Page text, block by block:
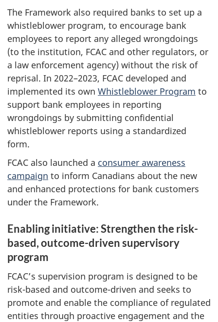
The Framework also required banks to set up a
whistleblower program, to encourage bank
employees to report any alleged wrongdoings
(to the institution, FCAC and other regulators, or
a law enforcement agency) without the risk of
reprisal. In 2022–2023, FCAC developed and
implemented its own Whistleblower Program to
support bank employees in reporting
wrongdoings by submitting confidential
whistleblower reports using a standardized
form.
FCAC also launched a consumer awareness
campaign to inform Canadians about the new
and enhanced protections for bank customers
under the Framework.
Enabling initiative: Strengthen the risk-
based, outcome-driven supervisory
program
FCAC’s supervision program is designed to be
risk-based and outcome-driven and seeks to
promote and enable the compliance of regulated
entities through proactive engagement and the